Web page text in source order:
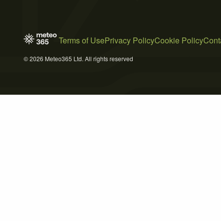
Terms of UsePrivacy PolicyCookie Policy
© 2026 Meteo365 Ltd. All rights reserved